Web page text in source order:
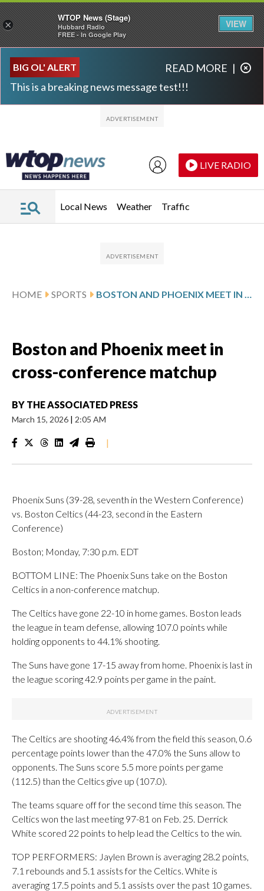
BIG OL' ALERT
This is a breaking news message test!!!
READ MORE |
LIVE RADIO
Local News Weather Traffic
HOME SPORTS
Boston and Phoenix meet in
cross-conference matchup
BY THE ASSOCIATED PRESS
March 15, 2026 | 2:05 AM
|
Phoenix Suns (39-28, seventh in the Western Conference)
vs. Boston Celtics (44-23, second in the Eastern
Conference)
Boston; Monday, 7:30 p.m. EDT
BOTTOM LINE: The Phoenix Suns take on the Boston
Celtics in a non-conference matchup.
The Celtics have gone 22-10 in home games. Boston leads
the league in team defense, allowing 107.0 points while
holding opponents to 44.1% shooting.
The Suns have gone 17-15 away from home. Phoenix is last in
the league scoring 42.9 points per game in the paint.
The Celtics are shooting 46.4% from the field this season, 0.6
percentage points lower than the 47.0% the Suns allow to
opponents. The Suns score 5.5 more points per game
(112.5) than the Celtics give up (107.0).
The teams square off for the second time this season. The
Celtics won the last meeting 97-81 on Feb. 25. Derrick
White scored 22 points to help lead the Celtics to the win.
TOP PERFORMERS: Jaylen Brown is averaging 28.2 points,
7.1 rebounds and 5.1 assists for the Celtics. White is
averaging 17.5 points and 5.1 assists over the past 10 games.
×
WTOP News (Stage)
Hubbard Radio
FREE - In Google Play
VIEW